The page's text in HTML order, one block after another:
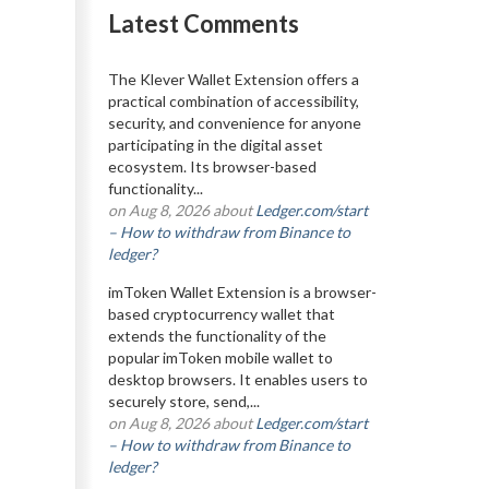
Latest Comments
The Klever Wallet Extension offers a
practical combination of accessibility,
security, and convenience for anyone
participating in the digital asset
ecosystem. Its browser-based
functionality...
on Aug 8, 2026 aboutLedger.com/start
– How to withdraw from Binance to
ledger?
imToken Wallet Extension is a browser-
based cryptocurrency wallet that
extends the functionality of the
popular imToken mobile wallet to
desktop browsers. It enables users to
securely store, send,...
on Aug 8, 2026 aboutLedger.com/start
– How to withdraw from Binance to
ledger?